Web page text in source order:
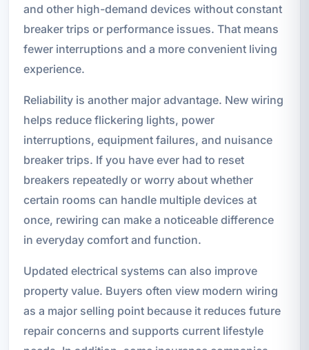
and other high-demand devices without constant
breaker trips or performance issues. That means
fewer interruptions and a more convenient living
experience.
Reliability is another major advantage. New wiring
helps reduce flickering lights, power
interruptions, equipment failures, and nuisance
breaker trips. If you have ever had to reset
breakers repeatedly or worry about whether
certain rooms can handle multiple devices at
once, rewiring can make a noticeable difference
in everyday comfort and function.
Updated electrical systems can also improve
property value. Buyers often view modern wiring
as a major selling point because it reduces future
repair concerns and supports current lifestyle